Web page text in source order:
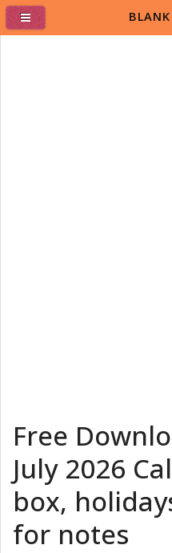
Free
July 2026
box,
for notes